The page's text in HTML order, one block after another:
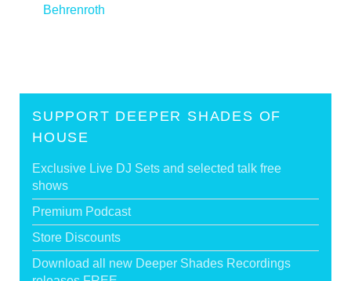
Behrenroth
SUPPORT DEEPER SHADES OF
HOUSE
Exclusive Live DJ Sets and selected talk free
shows
Premium Podcast
Store Discounts
Download all new Deeper Shades Recordings